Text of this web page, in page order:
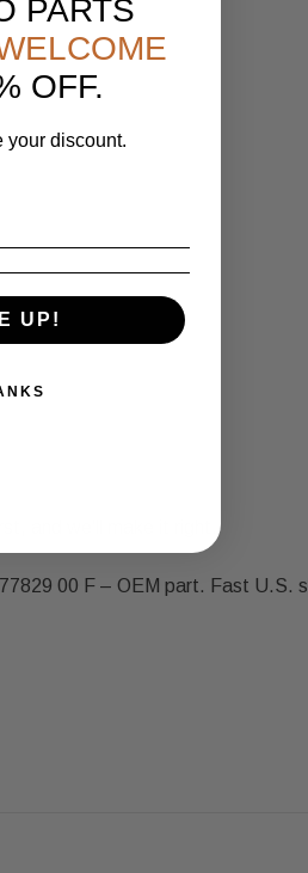
and we'll make it right.
00 F – OEM part. Fast U.S.
PARTS
OFF.
your discount.
UP!